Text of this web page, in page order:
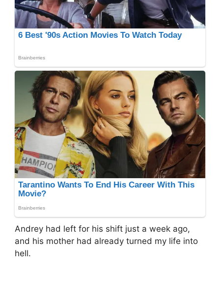
Andrey had left for his shift just a week ago,
and his mother had already turned my life into
hell.